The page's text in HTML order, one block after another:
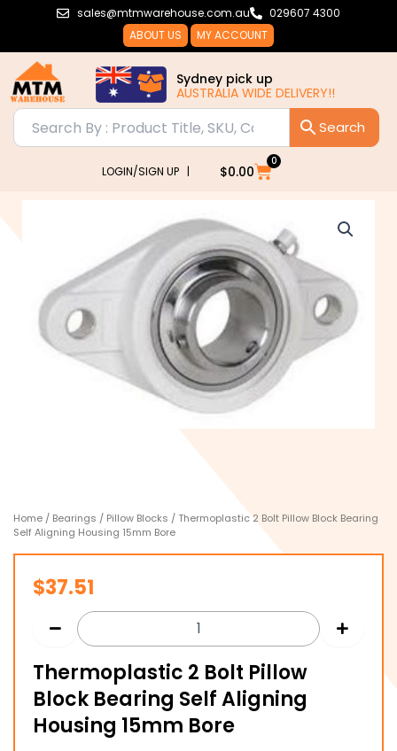
sales@mtmwarehouse.com.au
029607 4300
ABOUT US
MY ACCOUNT
Sydney pick up
AUSTRALIA WIDE DELIVERY!!
LOGIN/SIGN UP | $0.00
0
Cart
Home / Bearings / Pillow Blocks / Thermoplastic 2 Bolt Pillow Block Bearing
Self Aligning Housing 15mm Bore
$37.51
Thermoplastic 2 Bolt Pillow
Block Bearing Self Aligning
Housing 15mm Bore